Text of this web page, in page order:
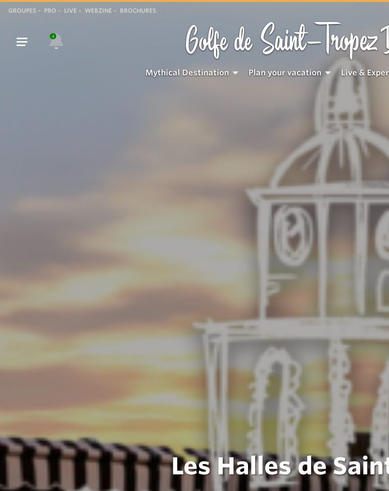
GROUPES PRO LIVE WEBZINE BROCHURES
4 Golfe de Saint-Tropez
Mythical Destination Plan your vacation Live &
Les Halles de